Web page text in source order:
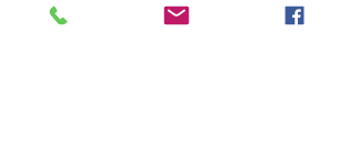
coconut wax, and your non-